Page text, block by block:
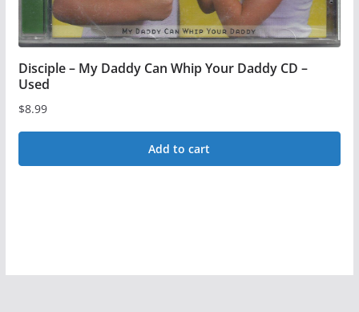
product
page
Disciple – My Daddy Can Whip Your Daddy CD –
Used
$8.99
Add to cart